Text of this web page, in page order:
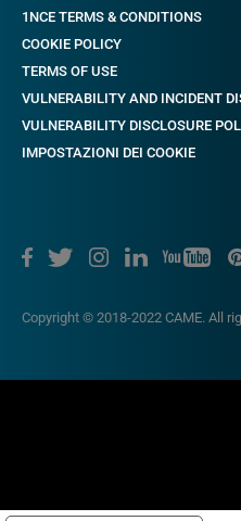
Copyright © 2018-2022 CAME. All
1NCE TERMS & CONDITIONS
COOKIE POLICY
TERMS OF USE
VULNERABILITY AND INCIDENT
VULNERABILITY DISCLOSURE
IMPOSTAZIONI DEI COOKIE